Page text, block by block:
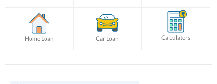
Home Loan Car Loan Calculators